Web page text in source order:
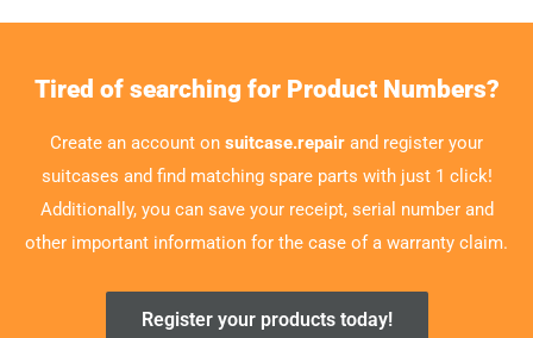
Tired of searching for Product Numbers?
Create an account on suitcase.repair and register your
suitcases and find matching spare parts with just 1 click!
Additionally, you can save your receipt, serial number and
other important information for the case of a warranty claim.
Register your products today!